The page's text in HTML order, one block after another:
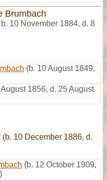
Brumbach
b. 10 November 1884, d. 8
(b. 10 August 1849,
August 1856, d. 25 August
(b. 10 December 1886, d.
(b. 12 October 1909,